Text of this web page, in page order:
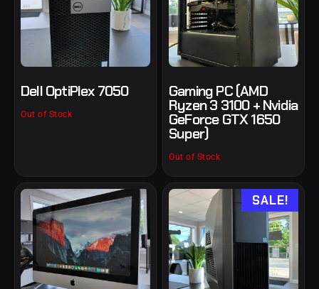
Dell OptiPlex 7050
Out of Stock
Gaming PC (AMD
Ryzen 3 3100 + Nvidia
GeForce GTX 1650
Super)
Out of Stock
SALE!